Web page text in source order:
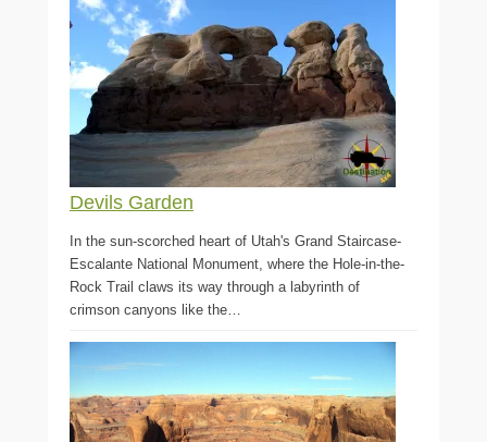
Devils Garden
In the sun-scorched heart of Utah's Grand Staircase-
Escalante National Monument, where the Hole-in-the-
Rock Trail claws its way through a labyrinth of
crimson canyons like the…